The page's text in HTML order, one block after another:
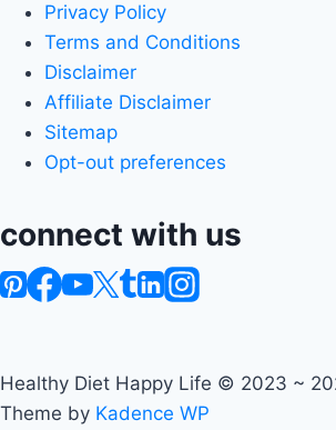
Privacy Policy
Terms and Conditions
Disclaimer
Affiliate Disclaimer
Sitemap
Opt-out preferences
connect with us
Healthy Diet Happy Life © 2023 ~
Theme by Kadence WP